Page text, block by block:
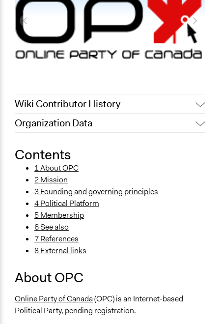
Wiki Contributor History
December 21, 2011
Organization Data
Contents
1 About OPC
2 Mission
3 Founding and governing principles
4 Political Platform
5 Membership
6 See also
7 References
8 External links
About OPC
Online Party of Canada(OPC) is an Internet-based
Political Party, pending registration.